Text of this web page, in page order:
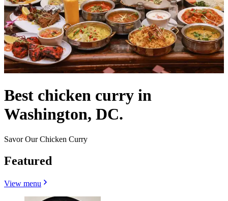
Best chicken curry in
Washington, DC.
Savor Our Chicken Curry
Featured
View menu